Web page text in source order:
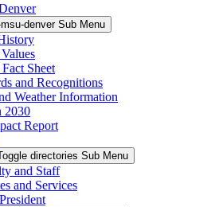
denver Sub Menu
Sheet
and Recognitions
Weather Information
2030
Report
directories Sub Menu
and Staff
and Services